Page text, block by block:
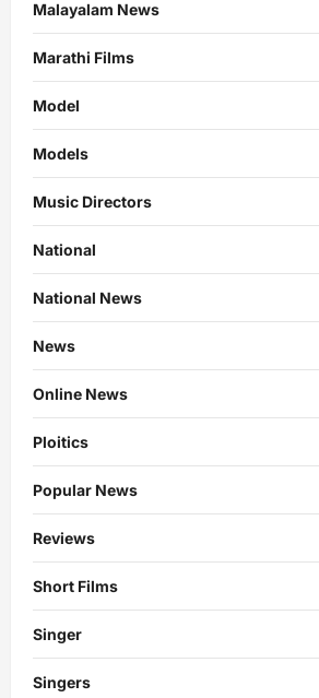
Malayalam News
Marathi Films
Model
Models
Music Directors
National
National News
News
Online News
Ploitics
Popular News
Reviews
Short Films
Singer
Singers